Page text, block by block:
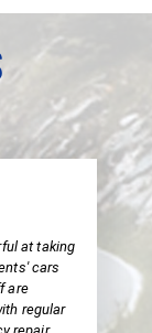
at taking
cars
are
regular